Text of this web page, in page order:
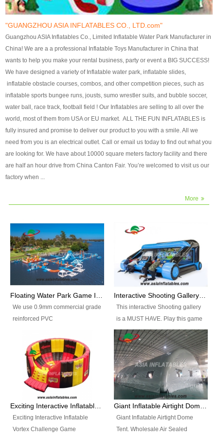
finish, we will send finshed
photos for confirmation.
4)Technique:triple & four
stitching everywhere and
reinforcement in area of high tear
and corner by best material pvc
strip. 5)Warranty: 2 years (under
the use normal conditionds and
according to the use of material
of the toys ).
finish, we will send finshed
photos for confirmation.
4)Technique:triple & four stitching
everywhere and reinforcement in
area of high tear and corner by
best material pvc strip.
5)Warranty: 2 years (under the
use normal conditionds and
according to the use of material
of the toys ).
"GUANGZHOU ASIA INFLATABLES CO., LTD.com"
Guangzhou ASIA Inflatables Co., Limited Inflatable Water Park Manufacturer in
China! We are a a professional Inflatable Toys Manufacturer in China that
wants to help you make your rental business, party or event a BIG SUCCESS!
We have designed a variety of Inflatable water park, inflatable slides,
inflatable obstacle courses, combos, and other competition pieces, such as
inflatable sports bungee runs, jousts, sumo wrestler suits, and bubble soccer,
water ball, race track, football field ! Our Inflatables are selling to all over the
world, most of them from USA or EU market. ALL THE FUN INFLATABLES is
fully insured and promise to deliver our product to you with a smile. All we
need from you is an electrical outlet. Call or email us today to find out what you
are looking for. We have about 10000 square meters factory facility and there
are half an hour drive from China Canton Fair. You’re welcomed to visit us our
factory when ...
More
Floating Water Park Game Inflatable Aqua Park Water Park Equipment
We use 0.9mm commercial grade
reinforced PVC
flameresistance) to make all the
Inflatable Water Parks with hot-air
machine. And we will make the
size and colors according to your
requirements.einforced PVC
tarpaulin(Waterproof &
Interactive Shooting Gallery Inflatable Shooting Arena Combi With IPS game
This interactive Shooting gallery
is a MUST HAVE. Play this game
with 2 or 4 players and battle by
hitting as many targets as you
can with your nerfgun. You can
play this game in seperate
themes, by switchable
targetsheets. Due to the design
the balls roll back automatically
Exciting Interactive Inflatable
Vortex Challenge Game
Giant Inflatable Airtight Dome
Tent. Wholesale Air Sealed